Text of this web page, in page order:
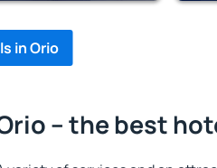
in Orio
– the best